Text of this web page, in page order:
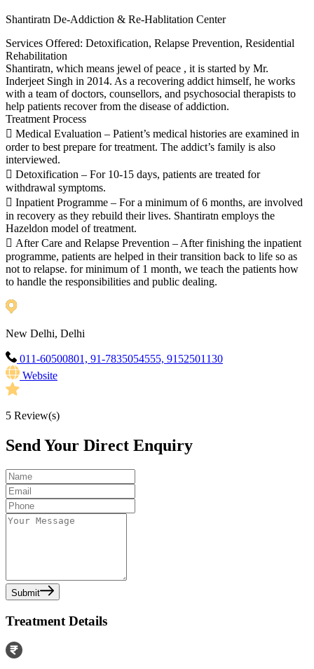
Shantiratn De-Addiction & Re-Hablitation Center
Services Offered: Detoxification, Relapse Prevention, Residential
Rehabilitation
Shantiratn, which means jewel of peace , it is started by Mr.
Inderjeet Singh in 2014. As a recovering addict himself, he works
with a team of doctors, counsellors, and psychosocial therapists to
help patients recover from the disease of addiction.
Treatment Process
 Medical Evaluation – Patient’s medical histories are examined in
order to best prepare for treatment. The addict’s family is also
interviewed.
 Detoxification – For 10-15 days, patients are treated for
withdrawal symptoms.
 Inpatient Programme – For a minimum of 6 months, are involved
in recovery as they rebuild their lives. Shantiratn employs the
Hazeldon model of treatment.
 After Care and Relapse Prevention – After finishing the inpatient
programme, patients are helped in their transition back to life so as
not to relapse. for minimum of 1 month, we teach the patients how
to handle the responsibilities and public dealing.
New Delhi, Delhi
011-60500801, 91-7835054555, 9152501130
Website
5 Review(s)
Send Your Direct Enquiry
Submit
Treatment Details